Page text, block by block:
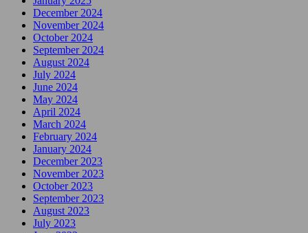
December 2024
November 2024
October 2024
September 2024
August 2024
July 2024
June 2024
May 2024
April 2024
March 2024
February 2024
January 2024
December 2023
November 2023
October 2023
September 2023
August 2023
July 2023